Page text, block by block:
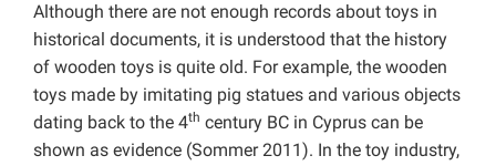
Although there are not enough records about toys in
historical documents, it is understood that the history
of wooden toys is quite old. For example, the wooden
toys made by imitating pig statues and various objects
dating back to the 4th century BC in Cyprus can be
shown as evidence (Sommer 2011). In the toy industry,